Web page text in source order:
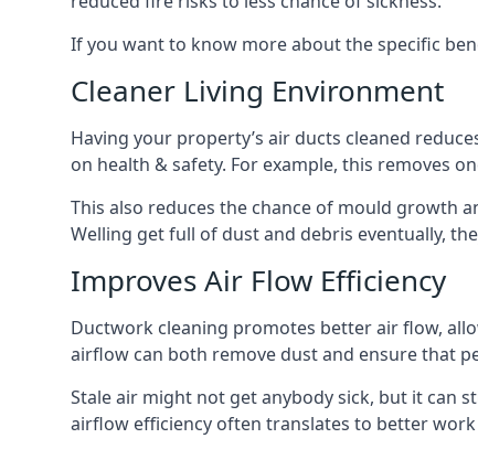
If you want to know more about the specific
Cleaner Living Environment
Having your property’s air ducts cleaned
on health & safety. For example, this removes
This also reduces the chance of mould growth
Welling get full of dust and debris eventually,
Improves Air Flow Efficiency
Ductwork cleaning promotes better air flow,
airflow can both remove dust and ensure that
Stale air might not get anybody sick, but it can
airflow efficiency often translates to better